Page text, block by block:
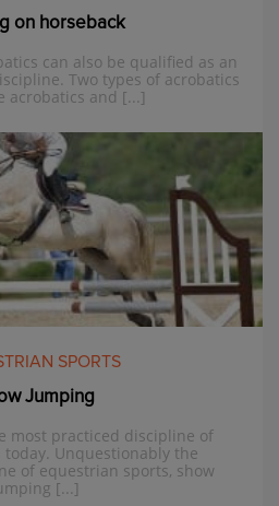
on horseback
can also be qualified as an
Two types of acrobatics
acrobatics and [...]
SPORTS
Jumping
most practiced discipline of
Unquestionably the
of equestrian sports, show
[...]